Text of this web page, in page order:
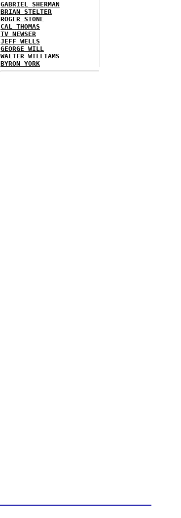
GABRIEL SHERMAN
BRIAN STELTER
ROGER STONE
CAL THOMAS
TV NEWSER
JEFF WELLS
GEORGE WILL
WALTER WILLIAMS
BYRON YORK